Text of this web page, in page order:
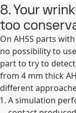
8. Your
too
On AHSS parts
no possibility to
part to try to
from 4 mm thick
different
A simulation